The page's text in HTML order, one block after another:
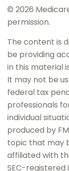
© 2026
permission.
The content is
be providing
in this material
It may not be
federal tax
professionals
individual
produced by
topic that may
affiliated with
SEC-registered